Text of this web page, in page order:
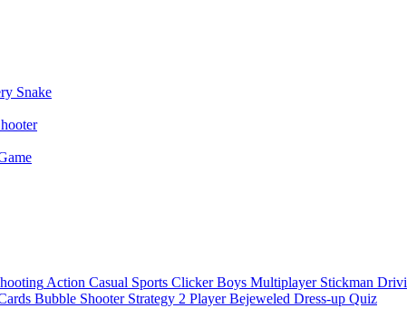
Snake
Action Casual Sports Clicker Boys Multiplayer Stickman
Bubble Shooter Strategy 2 Player Bejeweled Dress-up Quiz